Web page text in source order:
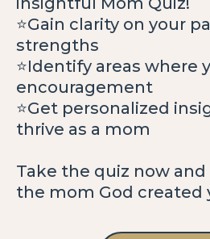
⭐️Gain clarity on your
strengths
⭐️Identify areas where
encouragement
⭐️Get personalized
thrive as a mom
Take the quiz now
the mom God created